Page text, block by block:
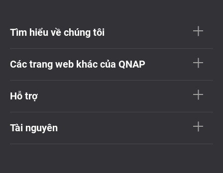
Tìm hiểu về chúng tôi
Các trang web khác của QNAP
Hỗ trợ
Tài nguyên